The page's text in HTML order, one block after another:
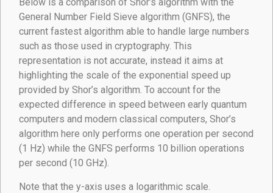
General Number Field Sieve algorithm (GNFS), the
current fastest algorithm able to handle large numbers
such as those used in cryptography. This
representation is not accurate, instead it aims at
highlighting the scale of the exponential speed up
provided by Shor’s algorithm. To account for the
expected difference in speed between early quantum
computers and modern classical computers, Shor’s
algorithm here only performs one operation per second
(1 Hz) while the GNFS performs 10 billion operations
per second (10 GHz).
Note that the y-axis uses a logarithmic scale.